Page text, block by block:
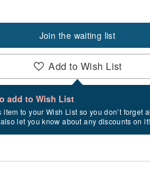
Join the waiting list
Add to Wish List
add to Wish List
item to your Wish List so you don’t forget
let you know about any discounts on it!
after checkout
of stock. Join the waiting list, and
again.